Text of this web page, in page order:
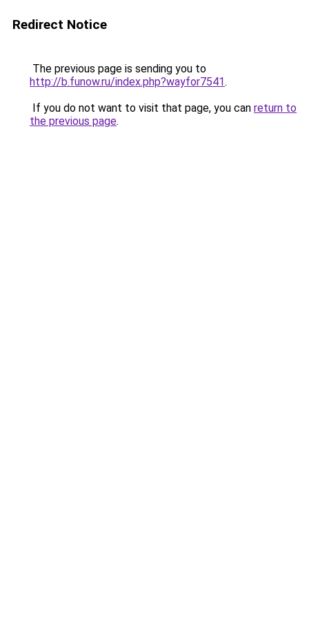
Redirect Notice
The previous page is sending you to
http://b.funow.ru/index.php?wayfor7541.
If you do not want to visit that page, you can return to
the previous page.